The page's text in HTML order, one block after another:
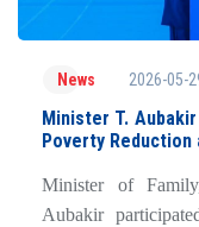
News 2026-05-
Minister T.
Poverty Reduction
Minister of
Aubakir